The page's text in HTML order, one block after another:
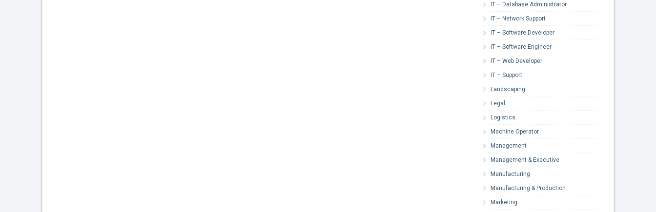
IT – Database Administrator
IT – Network Support
IT – Software Developer
IT – Software Engineer
IT – Web Developer
IT – Support
Landscaping
Legal
Logistics
Machine Operator
Management
Management & Executive
Manufacturing
Manufacturing & Production
Marketing